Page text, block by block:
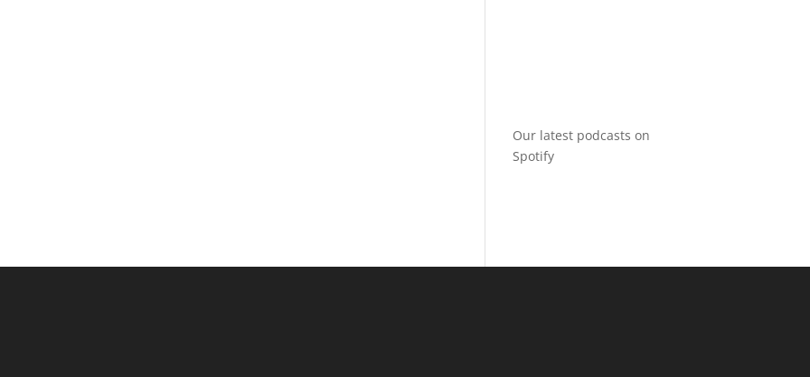
Our latest podcasts on
Spotify